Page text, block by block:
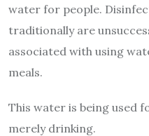
water for people.
traditionally are
associated with using
meals.
This water is being used
merely drinking.